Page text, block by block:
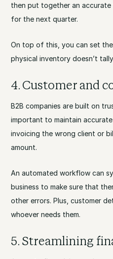
then put together an
for the next quarter.
On top of this, you can set
physical inventory doesn’t
4. Customer and
B2B companies are built on
important to maintain
invoicing the wrong client or
amount.
An automated workflow can
business to make sure that
other errors. Plus, customer
whoever needs them.
5. Streamlining